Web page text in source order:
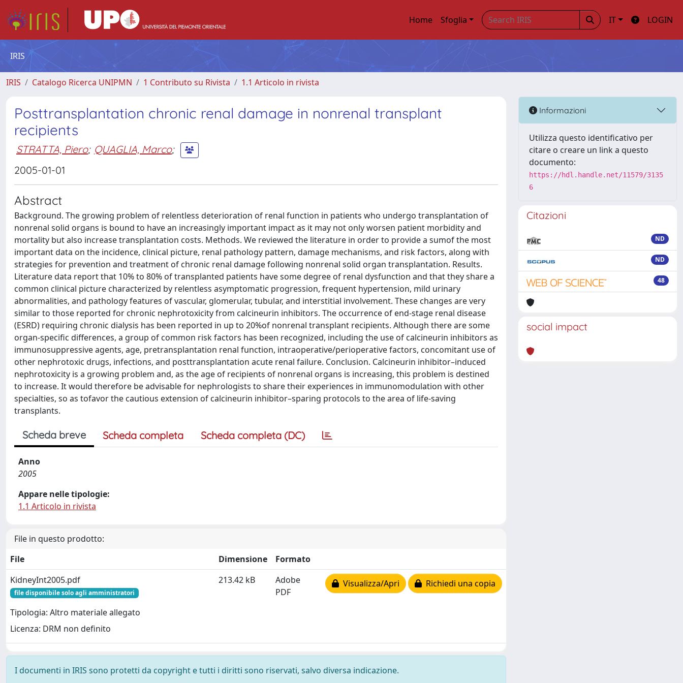
Home Sfoglia IT LOGIN
IRIS
IRIS Catalogo Ricerca UNIPMN 1 Contributo su Rivista 1.1 Articolo in rivista
Posttransplantation chronic renal damage in nonrenal transplant
recipients
STRATTA, Piero; QUAGLIA, Marco;
2005-01-01
Abstract
Background. The growing problem of relentless deterioration of renal function in patients who undergo transplantation of
nonrenal solid organs is bound to have an increasingly important impact as it may not only worsen patient morbidity and
mortality but also increase transplantation costs. Methods. We reviewed the literature in order to provide a sumof the most
important data on the incidence, clinical picture, renal pathology pattern, damage mechanisms, and risk factors, along with
strategies for prevention and treatment of chronic renal damage following nonrenal solid organ transplantation. Results.
Literature data report that 10% to 80% of transplanted patients have some degree of renal dysfunction and that they share a
common clinical picture characterized by relentless asymptomatic progression, frequent hypertension, mild urinary
abnormalities, and pathology features of vascular, glomerular, tubular, and interstitial involvement. These changes are very
similar to those reported for chronic nephrotoxicity from calcineurin inhibitors. The occurrence of end-stage renal disease
(ESRD) requiring chronic dialysis has been reported in up to 20%of nonrenal transplant recipients. Although there are some
organ-specific differences, a group of common risk factors has been recognized, including the use of calcineurin inhibitors as
immunosuppressive agents, age, pretransplantation renal function, intraoperative/perioperative factors, concomitant use of
other nephrotoxic drugs, infections, and posttransplantation acute renal failure. Conclusion. Calcineurin inhibitor–induced
nephrotoxicity is a growing problem and, as the age of recipients of nonrenal organs is increasing, this problem is destined
to increase. It would therefore be advisable for nephrologists to share their experiences in immunomodulation with other
specialties, so as tofavor the cautious extension of calcineurin inhibitor–sparing protocols to the area of life-saving
transplants.
Scheda breve Scheda completa Scheda completa (DC)
Anno
2005
Appare nelle tipologie:
1.1 Articolo in rivista
File in questo prodotto:
File
Dimensione
Formato
KidneyInt2005.pdf
file disponibile solo agli amministratori
Tipologia: Altro materiale allegato
Licenza: DRM non definito
213.42 kB
Adobe
PDF
Visualizza/Apri Richiedi una copia
I documenti in IRIS sono protetti da copyright e tutti i diritti sono riservati, salvo diversa indicazione.
Informazioni
Utilizza questo identificativo per
citare o creare un link a questo
documento:
https://hdl.handle.net/11579/3135
6
Citazioni
ND
ND
48
social impact